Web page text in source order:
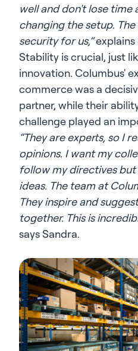
well and don't lose time
changing the setup.
security for us,”explains
Stability is crucial, just
innovation. Columbus'
commerce was a
partner, while their
challenge played an
“They are experts, so I
opinions. I want my
follow my directives
ideas. The team at
They inspire and
together. This is
says Sandra.